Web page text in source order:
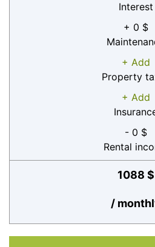
Interest
+ 0 $
+ Add
Property
+ Add
- 0 $
Rental
1088 $
/